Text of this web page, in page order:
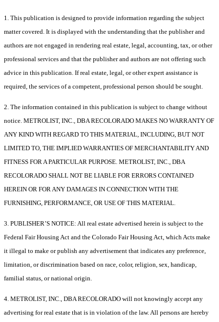
1. This publication is designed to provide information regarding the subject
matter covered. It is displayed with the understanding that the publisher and
authors are not engaged in rendering real estate, legal, accounting, tax, or other
professional services and that the publisher and authors are not offering such
advice in this publication. If real estate, legal, or other expert assistance is
required, the services of a competent, professional person should be sought.
2. The information contained in this publication is subject to change without
notice. METROLIST, INC., DBA RECOLORADO MAKES NO WARRANTY OF
ANY KIND WITH REGARD TO THIS MATERIAL, INCLUDING, BUT NOT
LIMITED TO, THE IMPLIED WARRANTIES OF MERCHANTABILITY AND
FITNESS FOR A PARTICULAR PURPOSE. METROLIST, INC., DBA
RECOLORADO SHALL NOT BE LIABLE FOR ERRORS CONTAINED
HEREIN OR FOR ANY DAMAGES IN CONNECTION WITH THE
FURNISHING, PERFORMANCE, OR USE OF THIS MATERIAL.
3. PUBLISHER’S NOTICE: All real estate advertised herein is subject to the
Federal Fair Housing Act and the Colorado Fair Housing Act, which Acts make
it illegal to make or publish any advertisement that indicates any preference,
limitation, or discrimination based on race, color, religion, sex, handicap,
familial status, or national origin.
4. METROLIST, INC., DBA RECOLORADO will not knowingly accept any
advertising for real estate that is in violation of the law. All persons are hereby